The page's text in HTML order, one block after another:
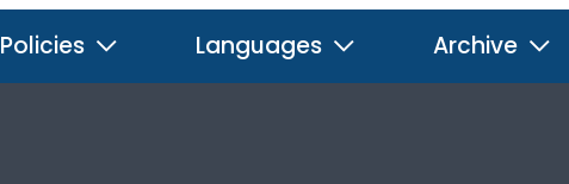
Policies Languages Archive